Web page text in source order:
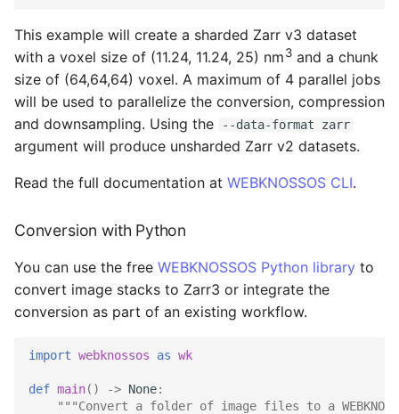
This example will create a sharded Zarr v3 dataset
with a voxel size of (11.24, 11.24, 25) nm3 and a chunk
size of (64,64,64) voxel. A maximum of 4 parallel jobs
will be used to parallelize the conversion, compression
and downsampling. Using the
--data-format zarr
argument will produce unsharded Zarr v2 datasets.
Read the full documentation at WEBKNOSSOS CLI.
Conversion with Python
You can use the free WEBKNOSSOS Python library to
convert image stacks to Zarr3 or integrate the
conversion as part of an existing workflow.
import webknossos as wk
def main() -> None:
"""Convert a folder of image files to a